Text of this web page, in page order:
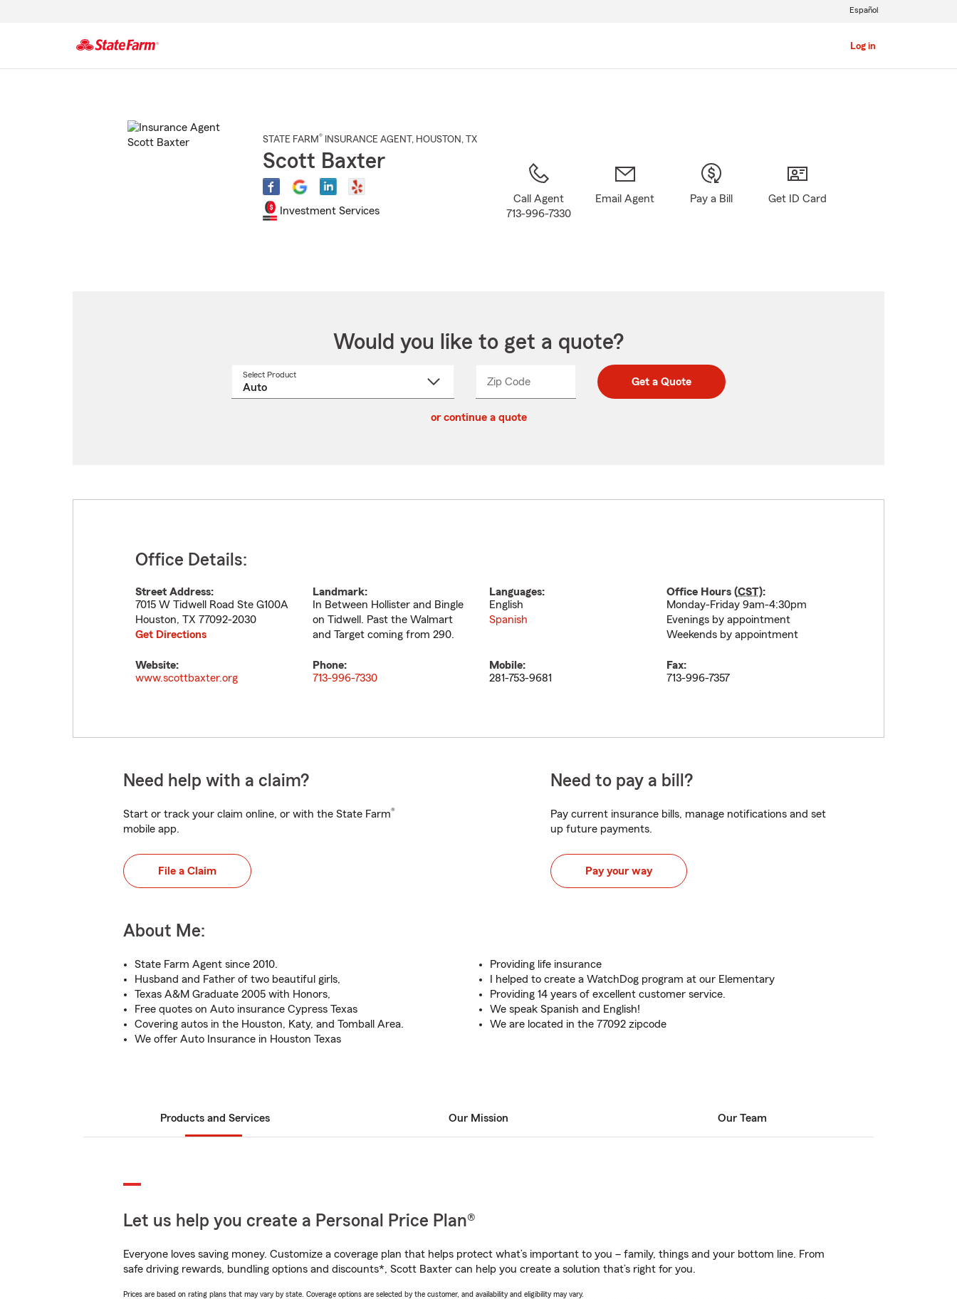
Log in
Español
STATE FARM® INSURANCE AGENT , HOUSTON , TX
Scott Baxter
Investment Services
Call Agent
713-996-7330
Email Agent Pay a Bill Get ID Card
Would you like to get a quote?
Select Product
Zip CodeEnter
Enter
_____ Get a Quote
or continue a quote
Office Details:
Street Address:
7015 W Tidwell Road Ste G100A
Houston, TX 77092-2030
Get Directions
Landmark:
In Between Hollister and Bingle
on Tidwell. Past the Walmart
and Target coming from 290.
Languages:
English
Spanish
Office Hours (CST):
Monday-Friday 9am-4:30pm
Evenings by appointment
Weekends by appointment
Website:
www.scottbaxter.org
Phone:
713-996-7330
Mobile:
281-753-9681
Fax:
713-996-7357
Need help with a claim?
Start or track your claim online, or with the State Farm®
mobile app.
File a Claim
Need to pay a bill?
Pay current insurance bills, manage notifications and set
up future payments.
Pay your way
About Me:
State Farm Agent since 2010.
Husband and Father of two beautiful girls,
Texas A&M Graduate 2005 with Honors,
Free quotes on Auto insurance Cypress Texas
Covering autos in the Houston, Katy, and Tomball Area.
We offer Auto Insurance in Houston Texas
Providing life insurance
I helped to create a WatchDog program at our Elementary
Providing 14 years of excellent customer service.
We speak Spanish and English!
We are located in the 77092 zipcode
Products and Services Our Mission Our Team
Let us help you create a Personal Price Plan®
Everyone loves saving money. Customize a coverage plan that helps protect what’s important to you – family, things and your bottom line. From
safe driving rewards, bundling options and discounts*, Scott Baxter can help you create a solution that’s right for you.
Prices are based on rating plans that may vary by state. Coverage options are selected by the customer, and availability and eligibility may vary.